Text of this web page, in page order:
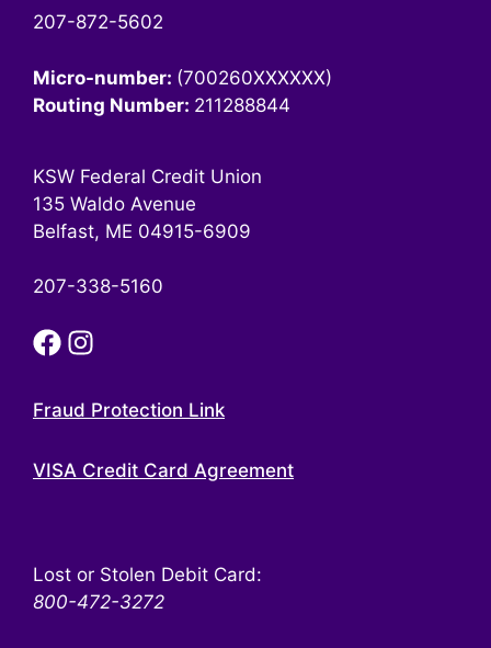
207-872-5602
Micro-number: (700260XXXXXX)
Routing Number: 211288844
KSW Federal Credit Union
135 Waldo Avenue
Belfast, ME 04915-6909
207-338-5160
Fraud Protection Link
VISA Credit Card Agreement
Lost or Stolen Debit Card:
800-472-3272